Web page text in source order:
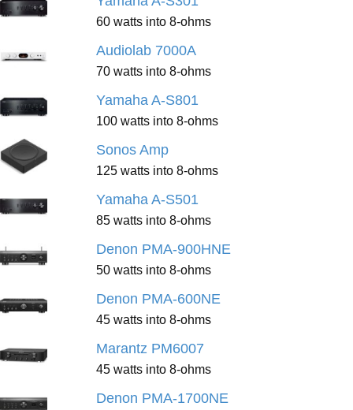
60 watts into 8-ohms
Audiolab 7000A
70 watts into 8-ohms
Yamaha A-S801
100 watts into 8-ohms
Sonos Amp
125 watts into 8-ohms
Yamaha A-S501
85 watts into 8-ohms
Denon PMA-900HNE
50 watts into 8-ohms
Denon PMA-600NE
45 watts into 8-ohms
Marantz PM6007
45 watts into 8-ohms
Denon PMA-1700NE